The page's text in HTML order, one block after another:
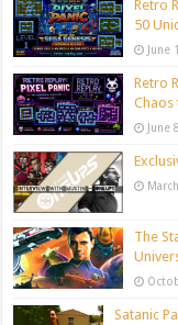
Retro
50
June
Retro
Chaos
June
The
Satanic